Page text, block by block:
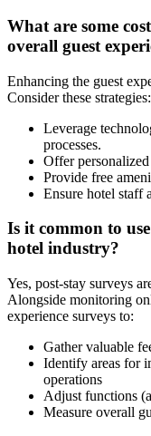
What are some
overall guest
Enhancing the guest
Consider these strategies:
Leverage
processes.
Offer
Provide free
Ensure hotel staff
Is it common to
hotel industry?
Yes, post-stay surveys
Alongside monitoring
experience surveys to:
Gather valuable
Identify areas for
operations
Adjust functions
Measure overall